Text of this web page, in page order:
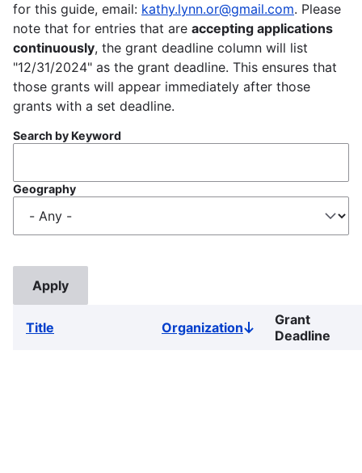
for this guide, email: kathy.lynn.or@gmail.com. Please
note that for entries that are accepting applications
continuously, the grant deadline column will list
"12/31/2024" as the grant deadline. This ensures that
those grants will appear immediately after those
grants with a set deadline.
Search by Keyword
Geography
Title OrganizationSort
descending
Grant
Deadline